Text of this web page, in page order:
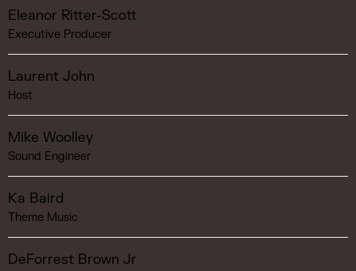
Eleanor Ritter-Scott
Executive Producer
Laurent John
Host
Mike Woolley
Sound Engineer
Ka Baird
Theme Music
DeForrest Brown Jr